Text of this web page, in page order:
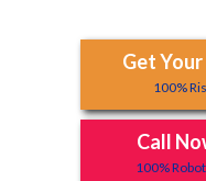
Get
100%
Call
100%